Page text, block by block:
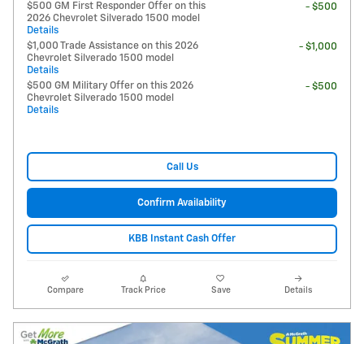
$500 GM First Responder Offer on this
2026 Chevrolet Silverado 1500 model
Details
- $500
$1,000 Trade Assistance on this 2026
Chevrolet Silverado 1500 model
Details
- $1,000
$500 GM Military Offer on this 2026
Chevrolet Silverado 1500 model
Details
- $500
Call Us
Confirm Availability
KBB Instant Cash Offer
Compare Track Price Save Details